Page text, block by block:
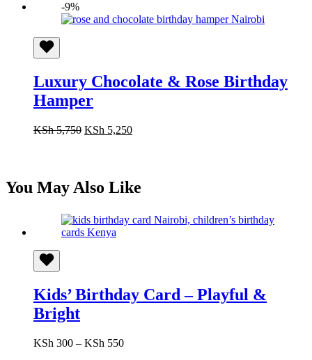
-9%
Luxury Chocolate & Rose Birthday
Hamper
KSh5,750 Original
KSh 5,250Current
You May Also Like
Kids’ Birthday Card – Playful &
Bright
KSh 300 – KSh 550Price